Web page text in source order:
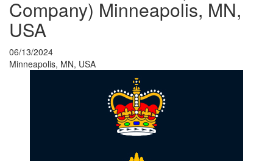
Company) Minneapolis, MN,
USA
06/13/2024
Minneapolis, MN, USA